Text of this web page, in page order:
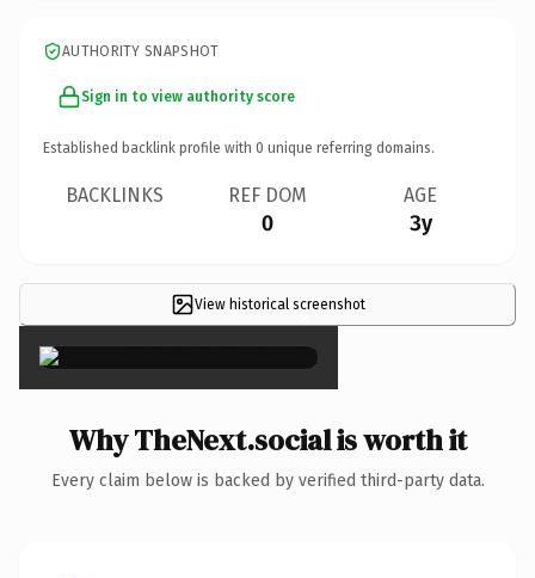
AUTHORITY SNAPSHOT
Sign in to view authority score
Established backlink profile with 0 unique referring domains.
BACKLINKS REF DOM
0
AGE
3y
View historical screenshot
×
Why TheNext.social is worth it
Every claim below is backed by verified third-party data.